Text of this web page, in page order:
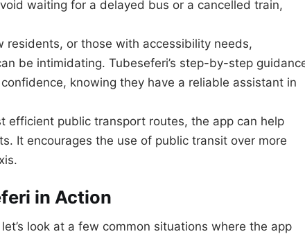
waiting for a delayed bus or a cancelled train,
residents, or those with accessibility needs,
be intimidating. Tubeseferi’s step-by-step
knowing they have a reliable assistant in
efficient public transport routes, the app can help
It encourages the use of public transit over more
in Action
look at a few common situations where the app